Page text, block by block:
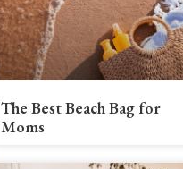
The Best Beach Bag for
Moms